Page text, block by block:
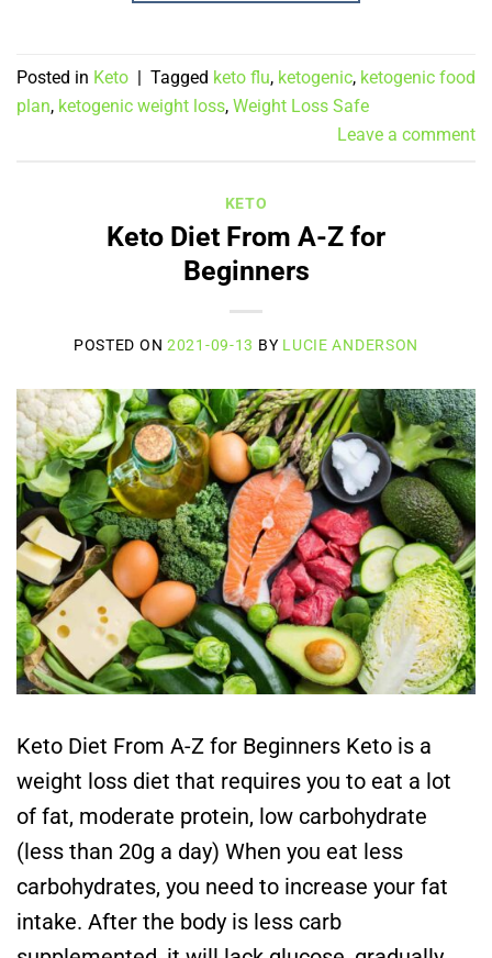
Posted in Keto | Tagged keto flu, ketogenic, ketogenic food
plan, ketogenic weight loss, Weight Loss Safe
Leave a comment
KETO
Keto Diet From A-Z for
Beginners
POSTED ON2021-09-13 BY LUCIE ANDERSON
Keto Diet From A-Z for Beginners Keto is a
weight loss diet that requires you to eat a lot
of fat, moderate protein, low carbohydrate
(less than 20g a day) When you eat less
carbohydrates, you need to increase your fat
intake. After the body is less carb